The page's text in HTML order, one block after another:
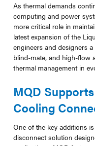
As thermal demands
computing and power
more critical role in
latest expansion of the
engineers and designers
blind-mate, and high-flow
thermal management in
MQD
Cooling
One of the key additions
disconnect solution